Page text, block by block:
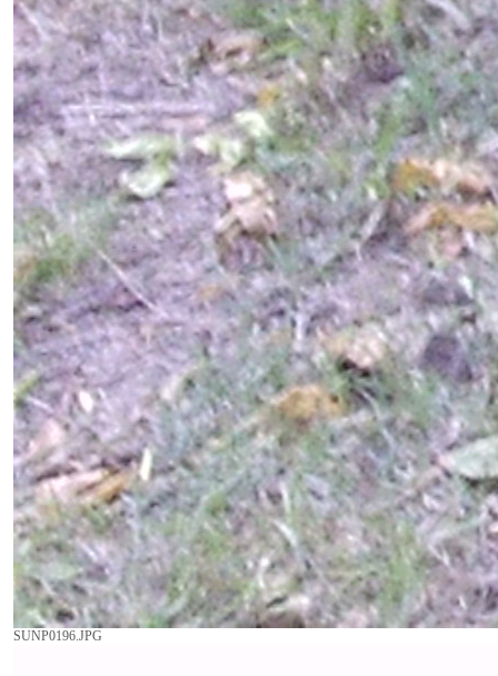
SUNP0196.JPG